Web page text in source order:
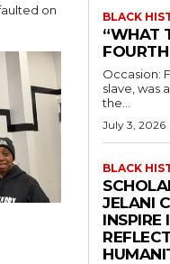
on
BLACK
“WHAT
Occasion:
slave, was
the...
July 3, 2026
BLACK
JELANI
INSPIRE